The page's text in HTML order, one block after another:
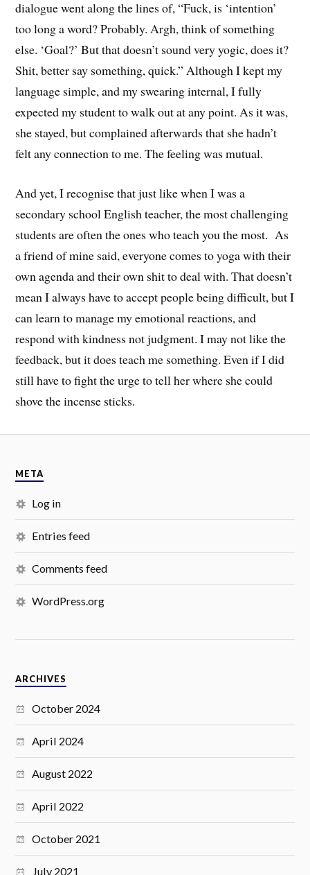
dialogue went along the lines of, “Fuck, is ‘intention’
too long a word? Probably. Argh, think of something
else. ‘Goal?’ But that doesn’t sound very yogic, does it?
Shit, better say something, quick.” Although I kept my
language simple, and my swearing internal, I fully
expected my student to walk out at any point. As it was,
she stayed, but complained afterwards that she hadn’t
felt any connection to me. The feeling was mutual.
And yet, I recognise that just like when I was a
secondary school English teacher, the most challenging
students are often the ones who teach you the most. As
a friend of mine said, everyone comes to yoga with their
own agenda and their own shit to deal with. That doesn’t
mean I always have to accept people being difficult, but I
can learn to manage my emotional reactions, and
respond with kindness not judgment. I may not like the
feedback, but it does teach me something. Even if I did
still have to fight the urge to tell her where she could
shove the incense sticks.
META
Log in
Entries feed
Comments feed
WordPress.org
ARCHIVES
October 2024
April 2024
August 2022
April 2022
October 2021
July 2021